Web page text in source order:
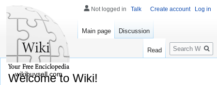
Welcome to Wiki!
Not logged in Talk Create account Log in
Main page Discussion
Read
Search
wikibuysell.com